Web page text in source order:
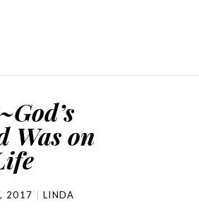
Was on
2017 LINDA